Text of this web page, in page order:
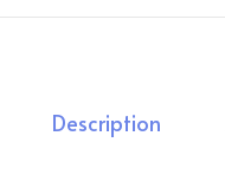
Description